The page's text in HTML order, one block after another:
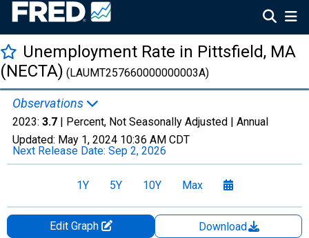
Unemployment Rate in Pittsfield, MA
(NECTA) (LAUMT257660000000003A)
Observations
2023: 3.7 | Percent, Not Seasonally Adjusted | Annual
Updated: May 1, 2024 10:36 AM CDT
Next Release Date: Sep 2, 2026
1Y 5Y 10Y Max
Edit Graph
Download